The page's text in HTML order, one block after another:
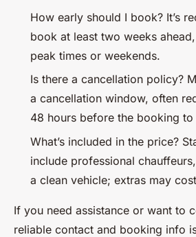
How early should I book? It’s
book at least two weeks
peak times or weekends.
Is there a cancellation policy?
a cancellation window, often
48 hours before the booking
What’s included in the price?
include professional
a clean vehicle; extras may
If you need assistance or want to
reliable contact and booking info